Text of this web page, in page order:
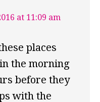
at 11:09 am
places
the morning
before they
with the